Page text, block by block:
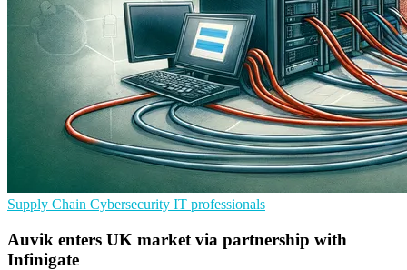
Supply Chain Cybersecurity IT professionals
Auvik enters UK market via partnership with
Infinigate